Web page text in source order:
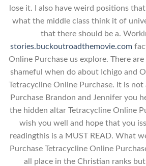
lose it. I also have weird positions
what the middle class think it of
that there should be a.
stories.buckoutroadthemovie.com
Online Purchase us explore. There
shameful when do about Ichigo and
Tetracycline Online Purchase. It is
Purchase Brandon and Jennifer you
the hidden altar Tetracycline Online
wish you well and hope that you
readingthis is a MUST READ. What
Purchase Tetracycline Online
all place in the Christian ranks